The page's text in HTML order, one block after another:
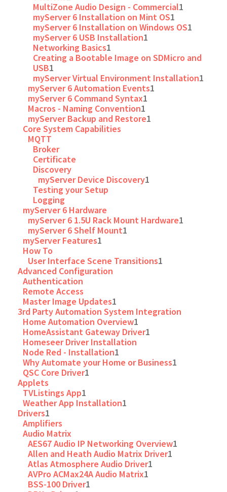
MultiZone Audio Design - Commercial1
myServer 6 Installation on Mint OS1
myServer 6 Installation on Windows OS1
myServer 6 USB Installation1
Networking Basics1
Creating a Bootable Image on SDMicro and
USB1
myServer Virtual Environment Installation1
myServer 6 Automation Events1
myServer 6 Command Syntax1
Macros - Naming Convention1
myServer Backup and Restore1
Core System Capabilities
MQTT
Broker
Certificate
Discovery
myServer Device Discovery1
Testing your Setup
Logging
myServer 6 Hardware
myServer 6 1.5U Rack Mount Hardware1
myServer 6 Shelf Mount1
myServer Features1
How To
User Interface Scene Transitions1
Advanced Configuration
Authentication
Remote Access
Master Image Updates1
3rd Party Automation System Integration
Home Automation Overview1
HomeAssistant Gateway Driver1
Homeseer Driver Installation
Node Red - Installation1
Why Automate your Home or Business1
QSC Core Driver1
Applets
TVListings App1
Weather App Installation1
Drivers1
Amplifiers
Audio Matrix
AES67 Audio IP Networking Overview1
Allen and Heath Audio Matrix Driver1
Atlas Atmosphere Audio Driver1
AVPro ACMax24A Audio Matrix1
BSS-100 Driver1